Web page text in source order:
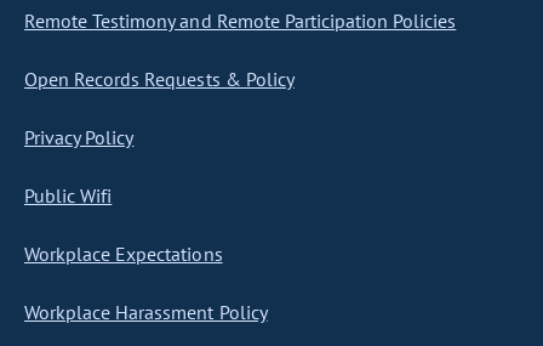
Remote Testimony and Remote Participation Policies
Open Records Requests & Policy
Privacy Policy
Public Wifi
Workplace Expectations
Workplace Harassment Policy